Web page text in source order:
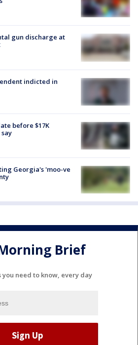
gun discharge at
indicted in
before $17K
Georgia's 'moo-ve
Brief
you need to know, every day